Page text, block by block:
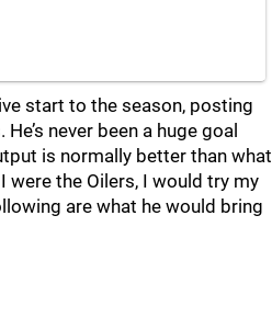
start to the season, posting
never been a huge goal
is normally better than what
were the Oilers, I would try my
are what he would bring